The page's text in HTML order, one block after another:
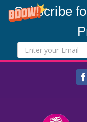
Subscribe